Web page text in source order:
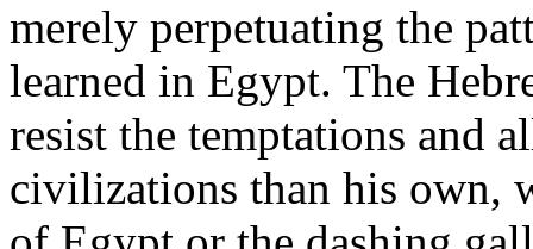
merely perpetuating the
learned in Egypt. The
resist the temptations and
civilizations than his own,